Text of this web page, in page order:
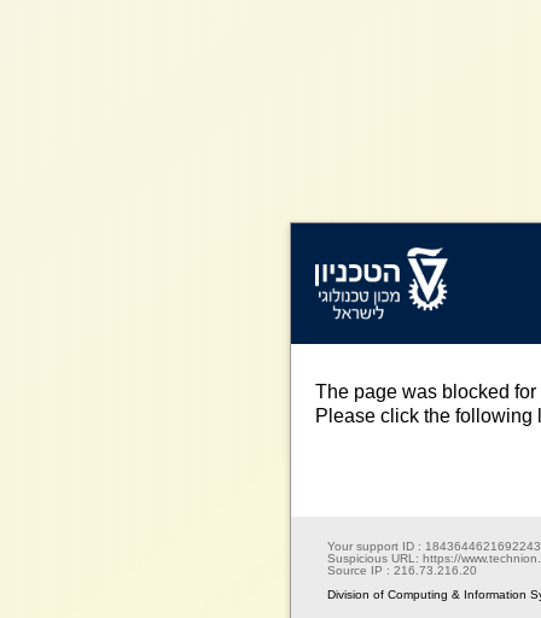
The page was blocked
Please click the following
Your support ID :
Suspicious URL: https://
Source IP : 216.73.216.20
Division of Computing & Information